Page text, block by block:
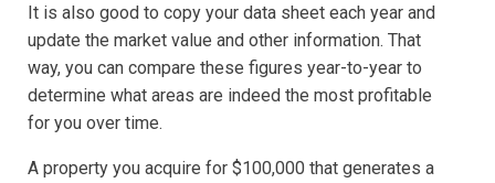
It is also good to copy your data sheet each year and
update the market value and other information. That
way, you can compare these figures year-to-year to
determine what areas are indeed the most profitable
for you over time.
A property you acquire for $100,000 that generates a